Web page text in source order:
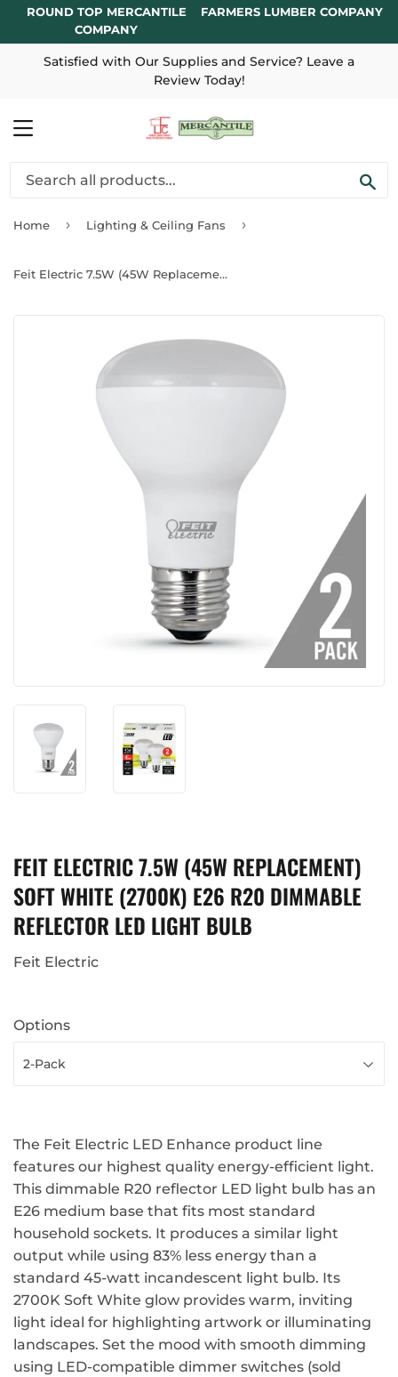
ROUND TOP MERCANTILE
COMPANY
FARMERS LUMBER COMPANY
Satisfied with Our Supplies and Service? Leave a
Review Today!
MENU
Home › Lighting & Ceiling Fans ›
Feit Electric 7.5W (45W Replacement) Soft White (2700K) E26 R20 Dimmable Reflector LED Light Bulb
FEIT ELECTRIC 7.5W (45W REPLACEMENT)
SOFT WHITE (2700K) E26 R20 DIMMABLE
REFLECTOR LED LIGHT BULB
Feit Electric
Options
The Feit Electric LED Enhance product line
features our highest quality energy-efficient light.
This dimmable R20 reflector LED light bulb has an
E26 medium base that fits most standard
household sockets. It produces a similar light
output while using 83% less energy than a
standard 45-watt incandescent light bulb. Its
2700K Soft White glow provides warm, inviting
light ideal for highlighting artwork or illuminating
landscapes. Set the mood with smooth dimming
using LED-compatible dimmer switches (sold